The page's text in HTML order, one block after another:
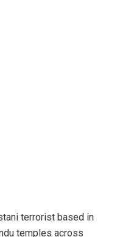
terrorist based in
temples across